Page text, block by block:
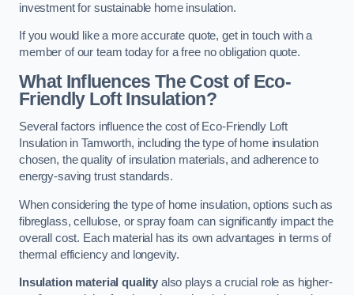
investment for sustainable home insulation.
If you would like a more accurate quote, get in touch with a
member of our team today for a free no obligation quote.
What Influences The Cost of Eco-
Friendly Loft Insulation?
Several factors influence the cost of Eco-Friendly Loft
Insulation in Tamworth, including the type of home insulation
chosen, the quality of insulation materials, and adherence to
energy-saving trust standards.
When considering the type of home insulation, options such as
fibreglass, cellulose, or spray foam can significantly impact the
overall cost. Each material has its own advantages in terms of
thermal efficiency and longevity.
Insulation material quality also plays a crucial role as higher-